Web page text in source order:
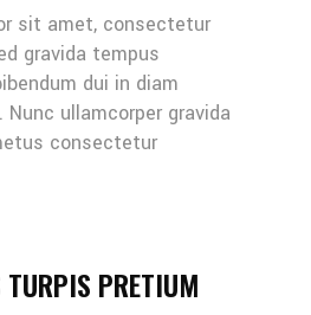
sit amet, consectetur
gravida tempus
dui in diam
ullamcorper gravida
consectetur
PRETIUM